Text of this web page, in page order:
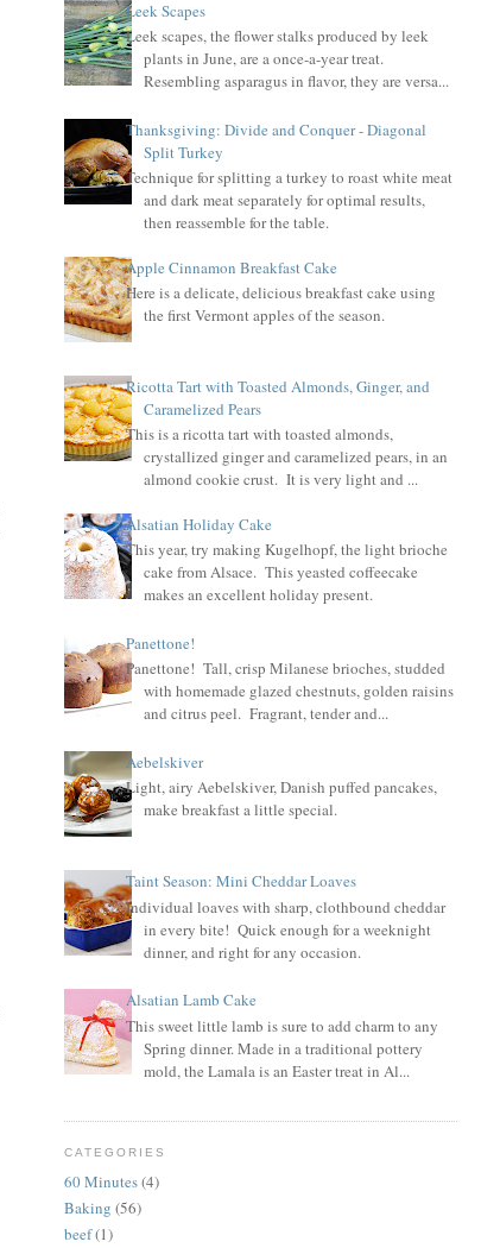
Leek Scapes
Leek scapes, the flower stalks produced by leek
plants in June, are a once-a-year treat.
Resembling asparagus in flavor, they are versa...
Thanksgiving: Divide and Conquer - Diagonal
Split Turkey
Technique for splitting a turkey to roast white meat
and dark meat separately for optimal results,
then reassemble for the table.
Apple Cinnamon Breakfast Cake
Here is a delicate, delicious breakfast cake using
the first Vermont apples of the season.
Ricotta Tart with Toasted Almonds, Ginger, and
Caramelized Pears
This is a ricotta tart with toasted almonds,
crystallized ginger and caramelized pears, in an
almond cookie crust. It is very light and ...
Alsatian Holiday Cake
This year, try making Kugelhopf, the light brioche
cake from Alsace. This yeasted coffeecake
makes an excellent holiday present.
Panettone!
Panettone! Tall, crisp Milanese brioches, studded
with homemade glazed chestnuts, golden raisins
and citrus peel. Fragrant, tender and...
Aebelskiver
Light, airy Aebelskiver, Danish puffed pancakes,
make breakfast a little special.
Taint Season: Mini Cheddar Loaves
Individual loaves with sharp, clothbound cheddar
in every bite! Quick enough for a weeknight
dinner, and right for any occasion.
Alsatian Lamb Cake
This sweet little lamb is sure to add charm to any
Spring dinner. Made in a traditional pottery
mold, the Lamala is an Easter treat in Al...
CATEGORIES
60 Minutes(4)
Baking (56)
beef(1)